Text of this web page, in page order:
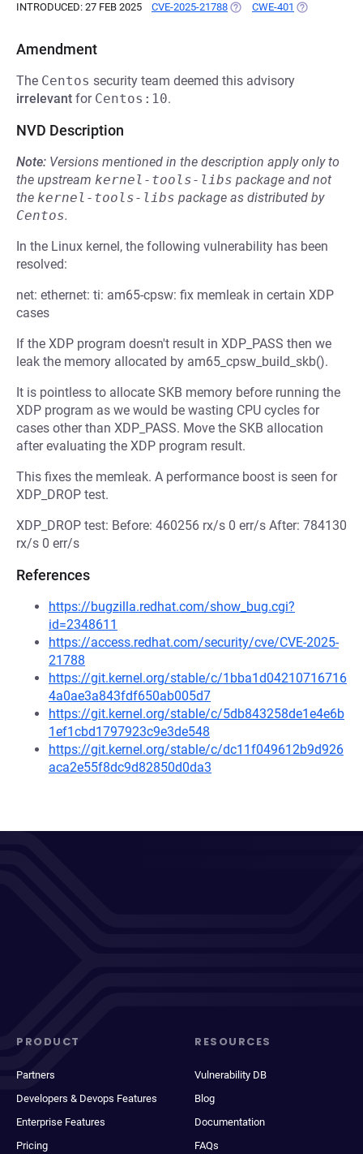
INTRODUCED: 27 FEB 2025 CVE-2025-21788 (OPENS IN A NEW TAB)
CWE-401 (OPENS IN A
Amendment
The Centos security team deemed this advisory
irrelevant for Centos:10.
NVD Description
Note: Versions mentioned in the description apply only to
the upstream kernel-tools-libs package and not
the kernel-tools-libs package as distributed by
Centos.
In the Linux kernel, the following vulnerability has been
resolved:
net: ethernet: ti: am65-cpsw: fix memleak in certain XDP
cases
If the XDP program doesn't result in XDP_PASS then we
leak the memory allocated by am65_cpsw_build_skb().
It is pointless to allocate SKB memory before running the
XDP program as we would be wasting CPU cycles for
cases other than XDP_PASS. Move the SKB allocation
after evaluating the XDP program result.
This fixes the memleak. A performance boost is seen for
XDP_DROP test.
XDP_DROP test: Before: 460256 rx/s 0 err/s After: 784130
rx/s 0 err/s
References
https://bugzilla.redhat.com/show_bug.cgi?
id=2348611
https://access.redhat.com/security/cve/CVE-2025-
21788
https://git.kernel.org/stable/c/1bba1d04210716716
4a0ae3a843fdf650ab005d7
https://git.kernel.org/stable/c/5db843258de1e4e6b
1ef1cbd1797923c9e3de548
https://git.kernel.org/stable/c/dc11f049612b9d926
aca2e55f8dc9d82850d0da3
PRODUCT
Partners
Developers & Devops Features
Enterprise Features
Pricing
RESOURCES
Vulnerability DB
Blog
Documentation
FAQs